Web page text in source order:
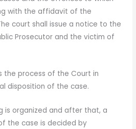
with the affidavit of the
court shall issue a notice to the
Prosecutor and the victim of
the process of the Court in
disposition of the case.
is organized and after that, a
the case is decided by